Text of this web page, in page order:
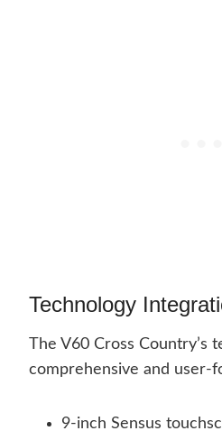
Technology
The V60 Cross Country’s
comprehensive and user-
9-inch Sensus